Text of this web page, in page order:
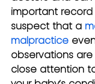
important
suspect that a
malpractice
observations
close attention